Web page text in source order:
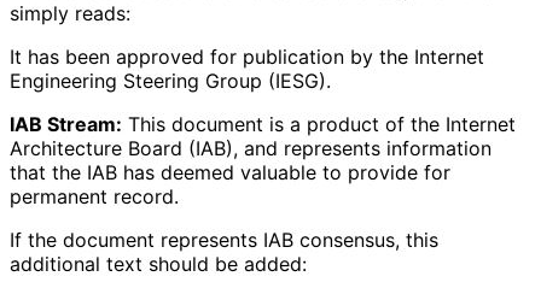
simply reads:
It has been approved for publication by the Internet
Engineering Steering Group (IESG).
IAB Stream: This document is a product of the Internet
Architecture Board (IAB), and represents information
that the IAB has deemed valuable to provide for
permanent record.
If the document represents IAB consensus, this
additional text should be added: